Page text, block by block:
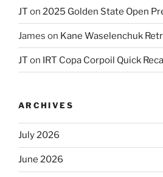
JT on 2025 Golden State Open
James on Kane Waselenchuk
JT on IRT Copa Corpoil Quick
ARCHIVES
July 2026
June 2026